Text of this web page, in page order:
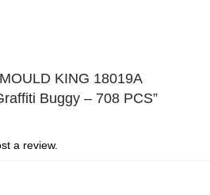
KING 18019A
Buggy – 708 PCS”
a review.